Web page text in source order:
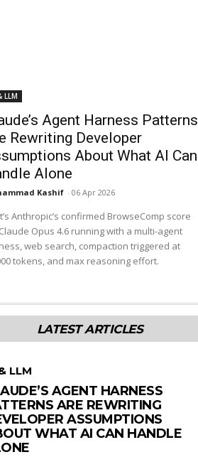
LLM
Agent Harness Patterns
Rewriting Developer
About What AI Can
Alone
Kashif - 06 Apr 2026
Anthropic’s confirmed BrowseComp score
Opus 4.6 running with a multi-agent
web search, compaction triggered at
tokens, and max reasoning effort.
LATEST ARTICLES
LLM
AGENT HARNESS
ARE REWRITING
ASSUMPTIONS
WHAT AI CAN HANDLE